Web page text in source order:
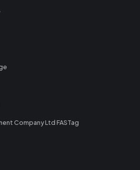
Company Ltd FASTag